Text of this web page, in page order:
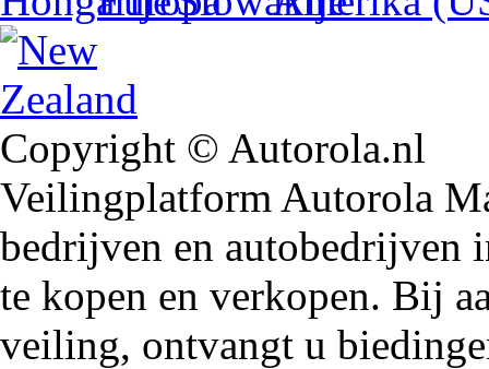
Copyright © Autorola.nl
Veilingplatform Autorola
bedrijven en autobedrijven
te kopen en verkopen. Bij
veiling, ontvangt u